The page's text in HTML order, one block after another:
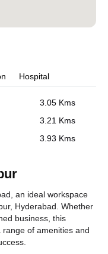
Hospital
3.05 Kms
3.21 Kms
3.93 Kms
an ideal workspace
Hyderabad. Whether
business, this
range of amenities and